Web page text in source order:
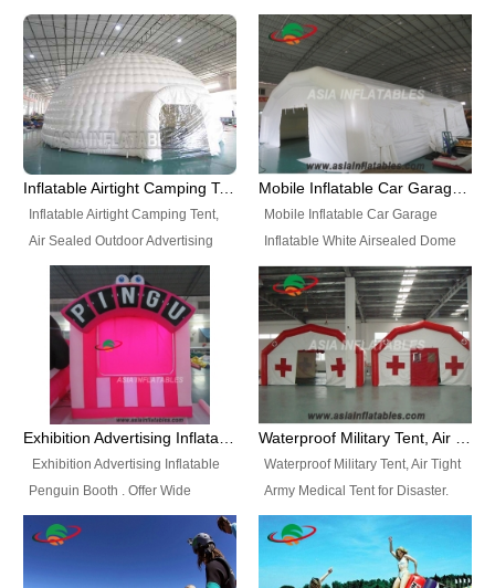
Best Design, Good Price.
include all kinds of sealed
inflatables, such as Sealed Air
Structure, Sealed Furniture,
Sealed Cartoon Characters,
Sealed Models, Airtight Tents, Air
Sealed Arches and so on. High
Quality + Wholesale Price +
Helium Balloons, Air Sealed
Balloons, Advertising Balloons,
Characters Balloons, Custom
Balloon, Christmas Balloons,
Halloween balloons, Holiday
Balloons, can be made in a
variety of shapes and sizes and
Inflatable Airtight Camping Tent, Air Sealed Outdoor Advertising Tent
Inflatable Airtight Camping Tent,
Air Sealed Outdoor Advertising
Tent. Wholesale Air Sealed
Inflatable Tent, Airtight Inflatable
Party Tent. This Inflatable Party
Tent is one of our Newest Airtight
Inflatable Party Tents. The Airtight
Inflatable Party Tent is a good
tool for different events, parties,
Mobile Inflatable Car Garage
Inflatable White Airsealed Dome
Tent. This Inflatable Garage is the
most famous style tent in the field
of inflatable tents. It is low-cost,
light weight, and can be easily
set up for different events, parties,
advertising, trading shows and
exhibitions and so on.
Exhibition Advertising Inflatable Penguin Booth
Exhibition Advertising Inflatable
Penguin Booth . Offer Wide
Ranges of Portable Inflatable
Paint Booth, Mobile Paint Spray
Booth, Inflatable Paint Spray
Waterproof Military Tent, Air Tight Army Medical Tent for Disaster
Waterproof Military Tent, Air Tight
Army Medical Tent for Disaster.
This Airbeam Inflatable Military
Tent is supported by the Air
Frame and also can be very light,